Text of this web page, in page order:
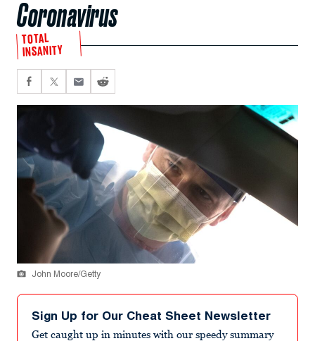
Coronavirus
TOTAL
INSANITY
John Moore/Getty
Sign Up for Our Cheat Sheet Newsletter
Get caught up in minutes with our speedy summary